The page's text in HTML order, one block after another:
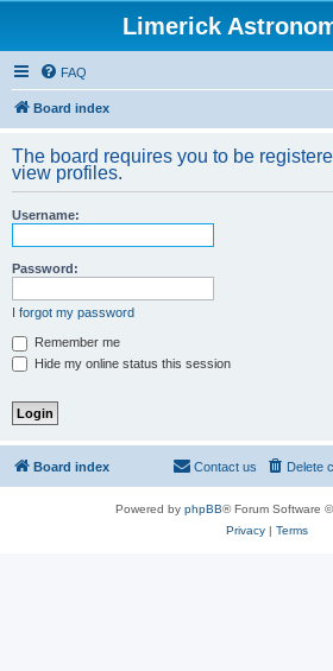
Limerick
FAQ
Board index
The board requires you to be
view profiles.
Username:
Password:
I forgot my password
Remember me
Hide my online status this session
Board index Delete
Contact us
Powered by phpBB® Forum Software
Privacy| Terms